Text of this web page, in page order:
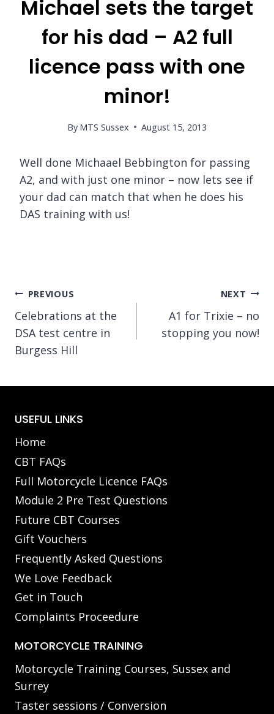
Michael sets the target
for his dad – A2 full
licence pass with one
minor!
By MTS Sussex August 15, 2013
Well done Michaael Bebbington for passing
A2, and with just one minor – now lets see if
your dad can match that when he does his
DAS training with us!
Post
navigation
PREVIOUS
Celebrations at the
DSA test centre in
Burgess Hill
NEXT
A1 for Trixie – no
stopping you now!
USEFUL LINKS
Home
CBT FAQs
Full Motorcycle Licence FAQs
Module 2 Pre Test Questions
Future CBT Courses
Gift Vouchers
Frequently Asked Questions
We Love Feedback
Get in Touch
Complaints Proceedure
MOTORCYCLE TRAINING
Motorcycle Training Courses, Sussex and
Surrey
Taster sessions / Conversion